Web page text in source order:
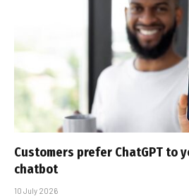
Customers prefer ChatGPT to
chatbot
10 July 2026